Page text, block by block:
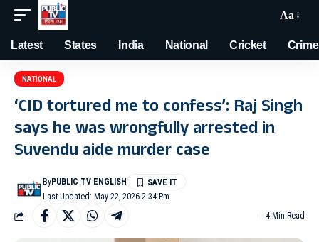
Aa
Latest States India National Cricket Crime
NATIONAL
‘CID tortured me to confess’: Raj Singh
says he was wrongfully arrested in
Suvendu aide murder case
Last Updated: May 22, 2026 2:34 Pm
ByPUBLIC TV ENGLISH
4 Min Read